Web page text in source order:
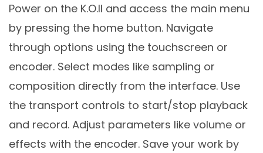
Power on the K.O.II and access the main menu
by pressing the home button. Navigate
through options using the touchscreen or
encoder. Select modes like sampling or
composition directly from the interface. Use
the transport controls to start/stop playback
and record. Adjust parameters like volume or
effects with the encoder. Save your work by